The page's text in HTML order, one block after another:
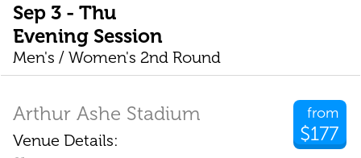
Sep 3 - Thu
Evening Session
Men's / Women's 2nd Round
from
$177
Arthur Ashe Stadium
Venue Details: